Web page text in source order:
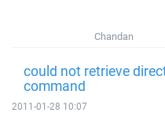
Chandan
could not retrieve
command
2011-01-28 10:07